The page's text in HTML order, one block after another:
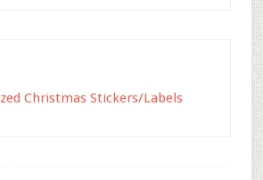
Christmas Stickers/Labels